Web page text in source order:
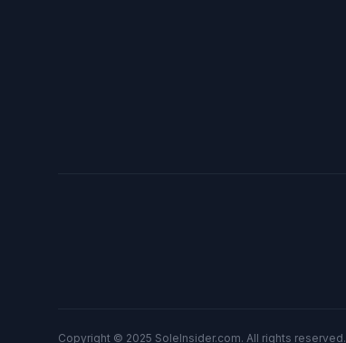
Copyright © 2025 SoleInsider.com. All rights reserved.